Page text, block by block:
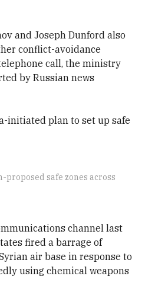
and Joseph Dunford also
conflict-avoidance
call, the ministry
by Russian news
initiated plan to set up safe
proposed safe zones across
channel last
fired a barrage of
air base in response to
using chemical weapons